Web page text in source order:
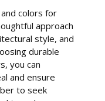
colors for
approach
style, and
durable
you can
and ensure
to seek